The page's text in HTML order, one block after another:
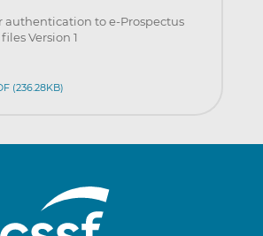
authentication to e-Prospectus
Version 1
(236.28KB)